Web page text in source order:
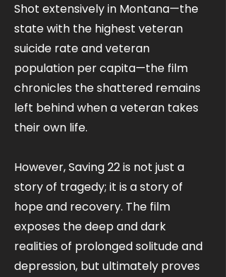
Shot extensively in Montana—the
state with the highest veteran
suicide rate and veteran
population per capita—the film
chronicles the shattered remains
left behind when a veteran takes
their own life.
However, Saving 22 is not just a
story of tragedy; it is a story of
hope and recovery. The film
exposes the deep and dark
realities of prolonged solitude and
depression, but ultimately proves